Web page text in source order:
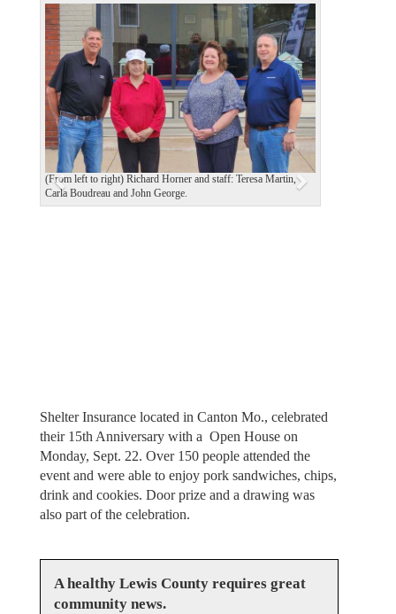
(From left to right) Richard Horner and staff: Teresa Martin,
Carla Boudreau and John George.
P
r
e
v
i
o
u
s
N
e
x
t
Shelter Insurance located in Canton Mo., celebrated
their 15th Anniversary with a Open House on
Monday, Sept. 22. Over 150 people attended the
event and were able to enjoy pork sandwiches, chips,
drink and cookies. Door prize and a drawing was
also part of the celebration.
A healthy Lewis County requires great
community news.